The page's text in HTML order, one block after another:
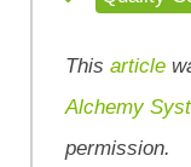
Thisarticle
Alchemy
permission.